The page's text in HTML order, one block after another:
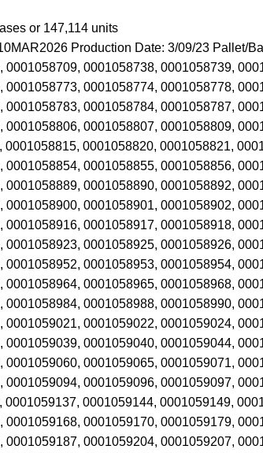
or 147,114 units
Production Date: 3/09/23 Pallet/
0001058709, 0001058738, 0001058739,
0001058773, 0001058774, 0001058778,
0001058783, 0001058784, 0001058787,
0001058806, 0001058807, 0001058809,
0001058815, 0001058820, 0001058821,
0001058854, 0001058855, 0001058856,
0001058889, 0001058890, 0001058892,
0001058900, 0001058901, 0001058902,
0001058916, 0001058917, 0001058918,
0001058923, 0001058925, 0001058926,
0001058952, 0001058953, 0001058954,
0001058964, 0001058965, 0001058968,
0001058984, 0001058988, 0001058990,
0001059021, 0001059022, 0001059024,
0001059039, 0001059040, 0001059044,
0001059060, 0001059065, 0001059071,
0001059094, 0001059096, 0001059097,
0001059137, 0001059144, 0001059149,
0001059168, 0001059170, 0001059179,
0001059187, 0001059204, 0001059207,